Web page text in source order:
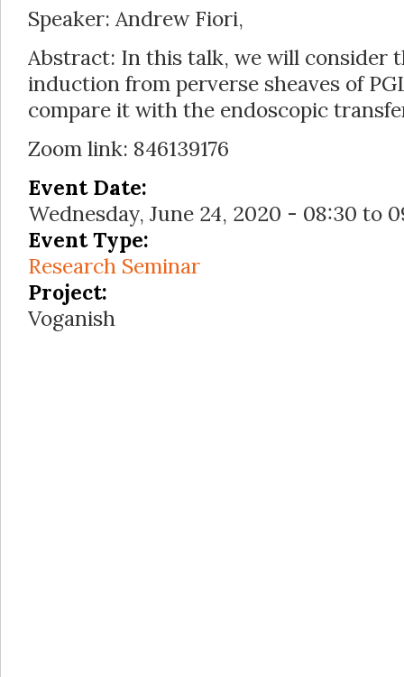
Speaker: Andrew Fiori,
Abstract: In this talk, we will consider
induction from perverse sheaves of
compare it with the endoscopic
Zoom link: 846139176
Event Date:
Wednesday, June 24, 2020 - 08:30 to
Event Type:
Research Seminar
Project:
Voganish